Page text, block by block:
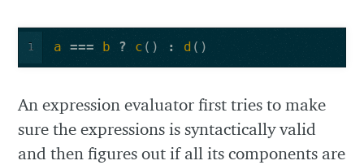
1 a === b ? c () : d ()
An expression evaluator first tries to make
sure the expressions is syntactically valid
and then figures out if all its components are